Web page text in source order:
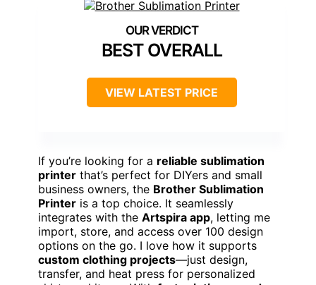
BEST OVERALL
VIEW LATEST PRICE
If you’re looking for a reliable sublimation
printer that’s perfect for DIYers and small
business owners, the Brother Sublimation
Printer is a top choice. It seamlessly
integrates with the Artspira app, letting me
import, store, and access over 100 design
options on the go. I love how it supports
custom clothing projects—just design,
transfer, and heat press for personalized